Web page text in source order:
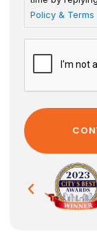
Policy & Terms